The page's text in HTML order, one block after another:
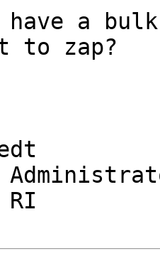
to zap?
RI